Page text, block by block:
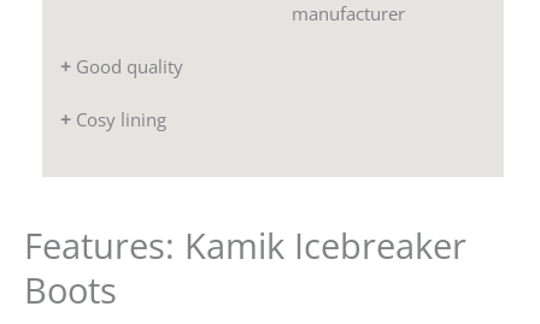
manufacturer
+ Good quality
+ Cosy lining
Features: Kamik Icebreaker
Boots